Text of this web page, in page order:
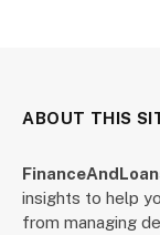
ABOUT THIS
insights to help
from managing